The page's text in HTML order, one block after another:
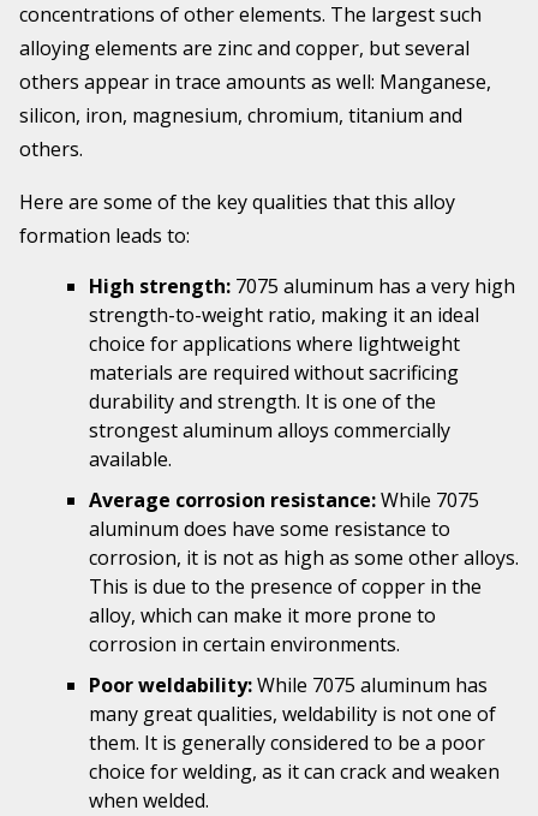
concentrations of other elements. The largest such
alloying elements are zinc and copper, but several
others appear in trace amounts as well: Manganese,
silicon, iron, magnesium, chromium, titanium and
others.
Here are some of the key qualities that this alloy
formation leads to:
High strength: 7075 aluminum has a very high
strength-to-weight ratio, making it an ideal
choice for applications where lightweight
materials are required without sacrificing
durability and strength. It is one of the
strongest aluminum alloys commercially
available.
Average corrosion resistance:While 7075
aluminum does have some resistance to
corrosion, it is not as high as some other alloys.
This is due to the presence of copper in the
alloy, which can make it more prone to
corrosion in certain environments.
Poor weldability:While 7075 aluminum has
many great qualities, weldability is not one of
them. It is generally considered to be a poor
choice for welding, as it can crack and weaken
when welded.